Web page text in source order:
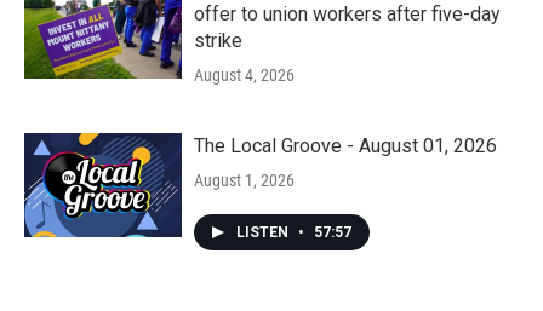
offer to union workers after five-day
strike
August 4, 2026
The Local Groove - August 01, 2026
August 1, 2026
LISTEN • 57:57